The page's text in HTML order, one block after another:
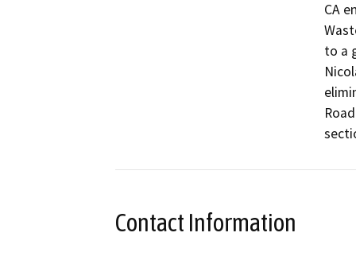
CA
to a
Contact Information